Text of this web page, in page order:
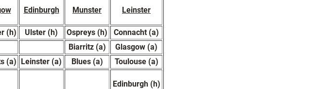
Edinburgh Munster Leinster
(h) Ulster (h) Ospreys (h)
Connacht (a)
Biarritz (a)
Glasgow (a)
(a) Leinster (a) Blues (a) Toulouse (a)
Edinburgh (h)